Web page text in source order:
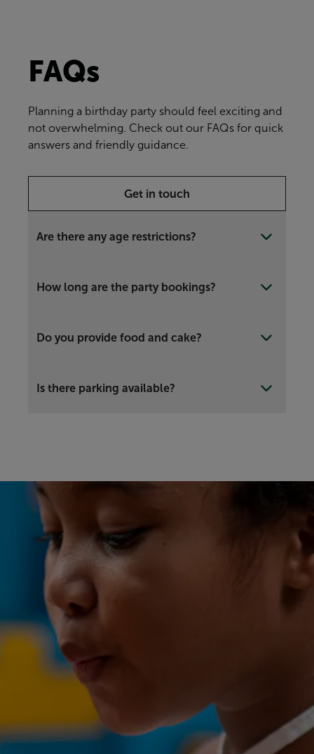
FAQs
Planning a birthday party should feel exciting and
not overwhelming. Check out our FAQs for quick
answers and friendly guidance.
Get in touch
Are there any age restrictions?
How long are the party bookings?
Do you provide food and cake?
Is there parking available?